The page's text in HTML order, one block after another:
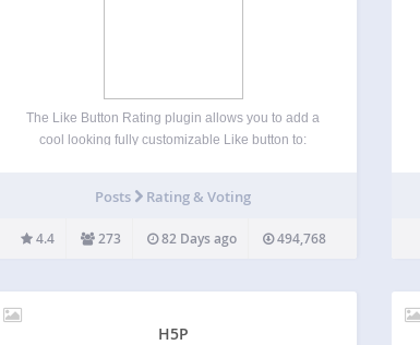
The Like Button Rating plugin allows you to add a
cool looking fully customizable Like button to:
posts and users UltimateMember user profiles
Posts Rating & Voting
4.4 273 82 Days ago 494,768
H5P